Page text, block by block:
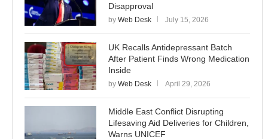
Disapproval
by Web Desk July 15, 2026
UK Recalls Antidepressant Batch
After Patient Finds Wrong Medication
Inside
by Web Desk April 29, 2026
Middle East Conflict Disrupting
Lifesaving Aid Deliveries for Children,
Warns UNICEF